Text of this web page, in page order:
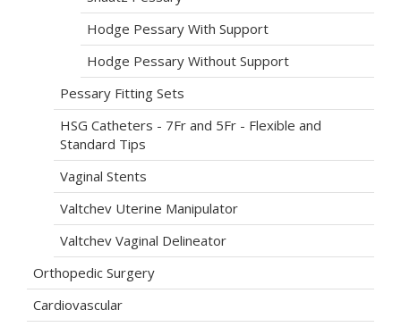
Hodge Pessary With Support
Hodge Pessary Without Support
Pessary Fitting Sets
HSG Catheters - 7Fr and 5Fr - Flexible and
Standard Tips
Vaginal Stents
Valtchev Uterine Manipulator
Valtchev Vaginal Delineator
Orthopedic Surgery
Cardiovascular